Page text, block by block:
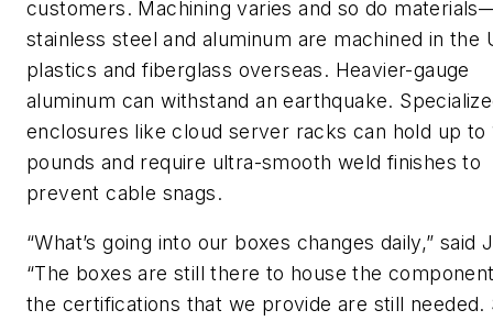
customers. Machining varies and so do
stainless steel and aluminum are machined in the
plastics and fiberglass overseas. Heavier-gauge
aluminum can withstand an earthquake.
enclosures like cloud server racks can hold up to
pounds and require ultra-smooth weld finishes to
prevent cable snags.
“What’s going into our boxes changes daily,” said
“The boxes are still there to house the
the certifications that we provide are still needed.